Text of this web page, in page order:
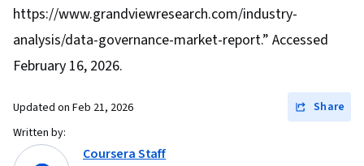
https://www.grandviewresearch.com/industry-
analysis/data-governance-market-report.” Accessed
February 16, 2026.
Updated on Feb 21, 2026
Share
Written by:
Coursera Staff